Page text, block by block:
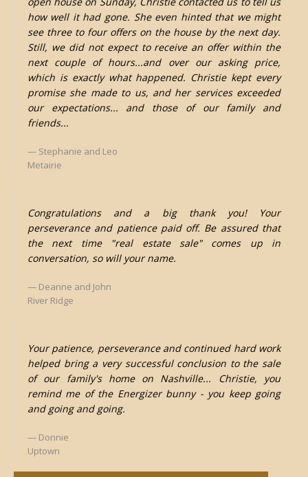
how well it had gone. She even hinted that we might
see three to four offers on the house by the next day.
Still, we did not expect to receive an offer within the
next couple of hours...and over our asking price,
which is exactly what happened. Christie kept every
promise she made to us, and her services exceeded
our expectations... and those of our family and
friends...
Stephanie and Leo
Metairie
Congratulations and a big thank you! Your
perseverance and patience paid off. Be assured that
the next time "real estate sale" comes up in
conversation, so will your name.
Deanne and John
River Ridge
Your patience, perseverance and continued hard work
helped bring a very successful conclusion to the sale
of our family's home on Nashville... Christie, you
remind me of the Energizer bunny - you keep going
and going and going.
Donnie
Uptown